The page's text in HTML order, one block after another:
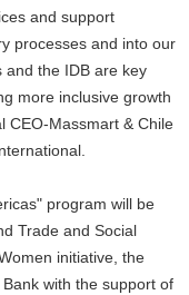
and support
processes and into our
and the IDB are key
more inclusive growth
CEO-Massmart & Chile
program will be
Trade and Social
initiative, the
with the support of